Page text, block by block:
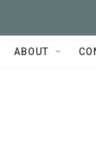
ABOUT